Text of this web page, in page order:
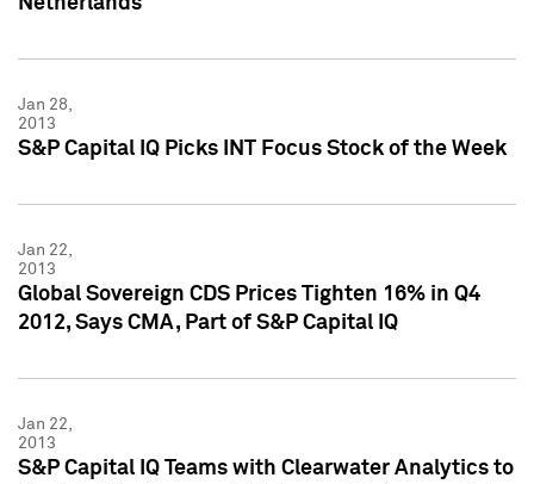
Jan 28,
2013
S&P Capital IQ Picks INT Focus Stock of the Week
Jan 22,
2013
Global Sovereign CDS Prices Tighten 16% in Q4
2012, Says CMA, Part of S&P Capital IQ
Jan 22,
2013
S&P Capital IQ Teams with Clearwater Analytics to